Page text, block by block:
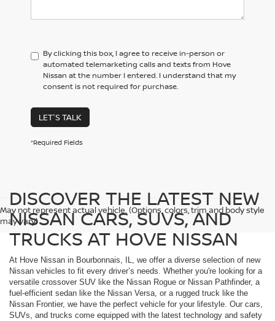
By clicking this box, I agree to receive in-person or
automated telemarketing calls and texts from Hove
Nissan at the number I entered. I understand that my
consent is not required for purchase.
LET'S TALK
*Required Fields
May not represent actual vehicle. (Options, colors, trim and body style
may vary)
DISCOVER THE LATEST NEW
NISSAN CARS, SUVS, AND
TRUCKS AT HOVE NISSAN
At Hove Nissan in Bourbonnais, IL, we offer a diverse selection of new
Nissan vehicles to fit every driver’s needs. Whether you're looking for a
versatile crossover SUV like the Nissan Rogue or Nissan Pathfinder, a
fuel-efficient sedan like the Nissan Versa, or a rugged truck like the
Nissan Frontier, we have the perfect vehicle for your lifestyle. Our cars,
SUVs, and trucks come equipped with the latest technology and safety